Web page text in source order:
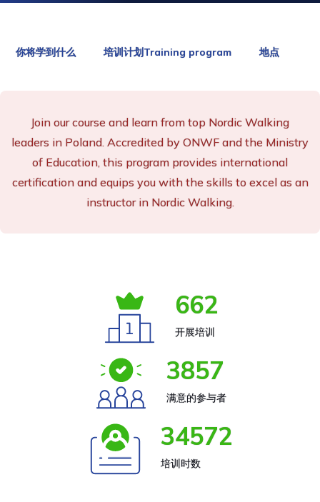
你将学到什么 培训计划Training program 地点
Join our course and learn from top Nordic Walking
leaders in Poland. Accredited by ONWF and the Ministry
of Education, this program provides international
certification and equips you with the skills to excel as an
instructor in Nordic Walking.
662
开展培训
3857
满意的参与者
34572
培训时数